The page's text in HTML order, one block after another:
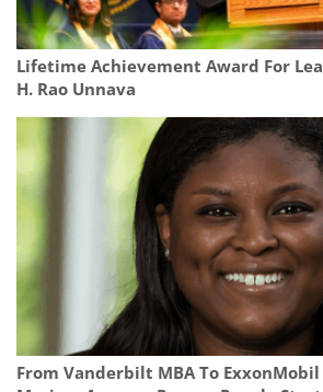
Lifetime Achievement Award For
H. Rao Unnava
From Vanderbilt MBA To